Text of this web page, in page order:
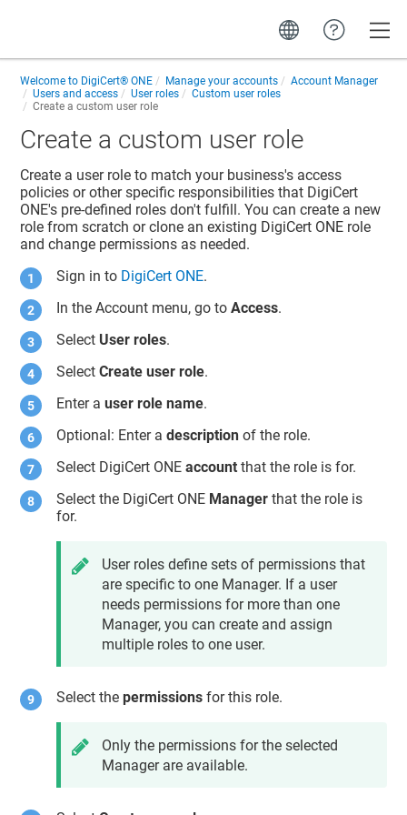
Welcome to DigiCert® ONE Manage your accounts
Account Manager
Users and access
User roles
Custom user roles
Create a custom user role
Create a custom user role
Create a user role to match your business's access
policies or other specific responsibilities that DigiCert
ONE's pre-defined roles don't fulfill. You can create a new
role from scratch or clone an existing DigiCert ONE role
and change permissions as needed.
Sign in to DigiCert ONE.
In the Account menu, go toAccess.
Select User roles.
SelectCreate user role.
Enter auser role name.
Optional: Enter adescription of the role.
Select DigiCert ONEaccount that the role is for.
Select the DigiCert ONE Manager that the role is
for.
User roles define sets of permissions that
are specific to one Manager. If a user
needs permissions for more than one
Manager, you can create and assign
multiple roles to one user.
Select thepermissions for this role.
Only the permissions for the selected
Manager are available.